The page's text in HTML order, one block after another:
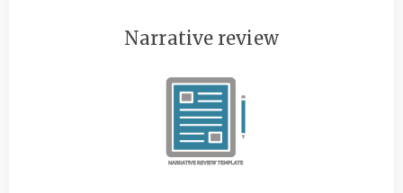
Narrative review